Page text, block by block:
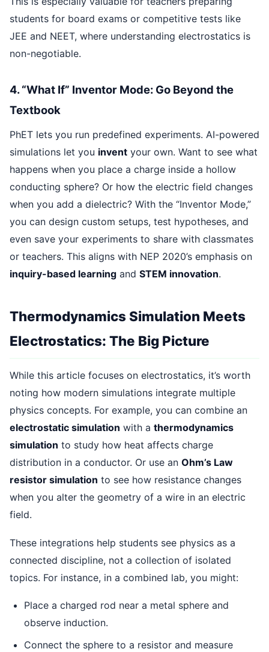
students for board exams or competitive tests like
JEE and NEET, where understanding electrostatics is
non-negotiable.
4. “What If” Inventor Mode: Go Beyond the
Textbook
PhET lets you run predefined experiments. AI-powered
simulations let you invent your own. Want to see what
happens when you place a charge inside a hollow
conducting sphere? Or how the electric field changes
when you add a dielectric? With the “Inventor Mode,”
you can design custom setups, test hypotheses, and
even save your experiments to share with classmates
or teachers. This aligns with NEP 2020’s emphasis on
inquiry-based learning and STEM innovation.
Thermodynamics Simulation Meets
Electrostatics: The Big Picture
While this article focuses on electrostatics, it’s worth
noting how modern simulations integrate multiple
physics concepts. For example, you can combine an
electrostatic simulation with a thermodynamics
simulation to study how heat affects charge
distribution in a conductor. Or use an Ohm’s Law
resistor simulation to see how resistance changes
when you alter the geometry of a wire in an electric
field.
These integrations help students see physics as a
connected discipline, not a collection of isolated
topics. For instance, in a combined lab, you might:
Place a charged rod near a metal sphere and
observe induction.
Connect the sphere to a resistor and measure